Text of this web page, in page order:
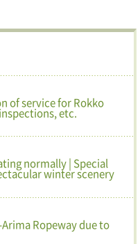
of service for Rokko
etc.
normally | Special
winter scenery
Ropeway due to